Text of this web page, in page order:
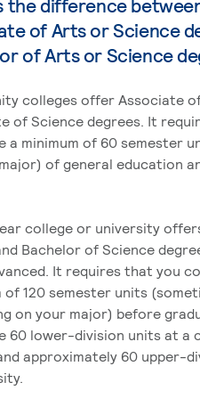
the difference
of Arts or Science
of Arts or Science
colleges offer Associate
of Science degrees. It
a minimum of 60 semester
of general education
college or university
Bachelor of Science
It requires that you
of 120 semester units
on your major) before
60 lower-division units at a
approximately 60 upper-